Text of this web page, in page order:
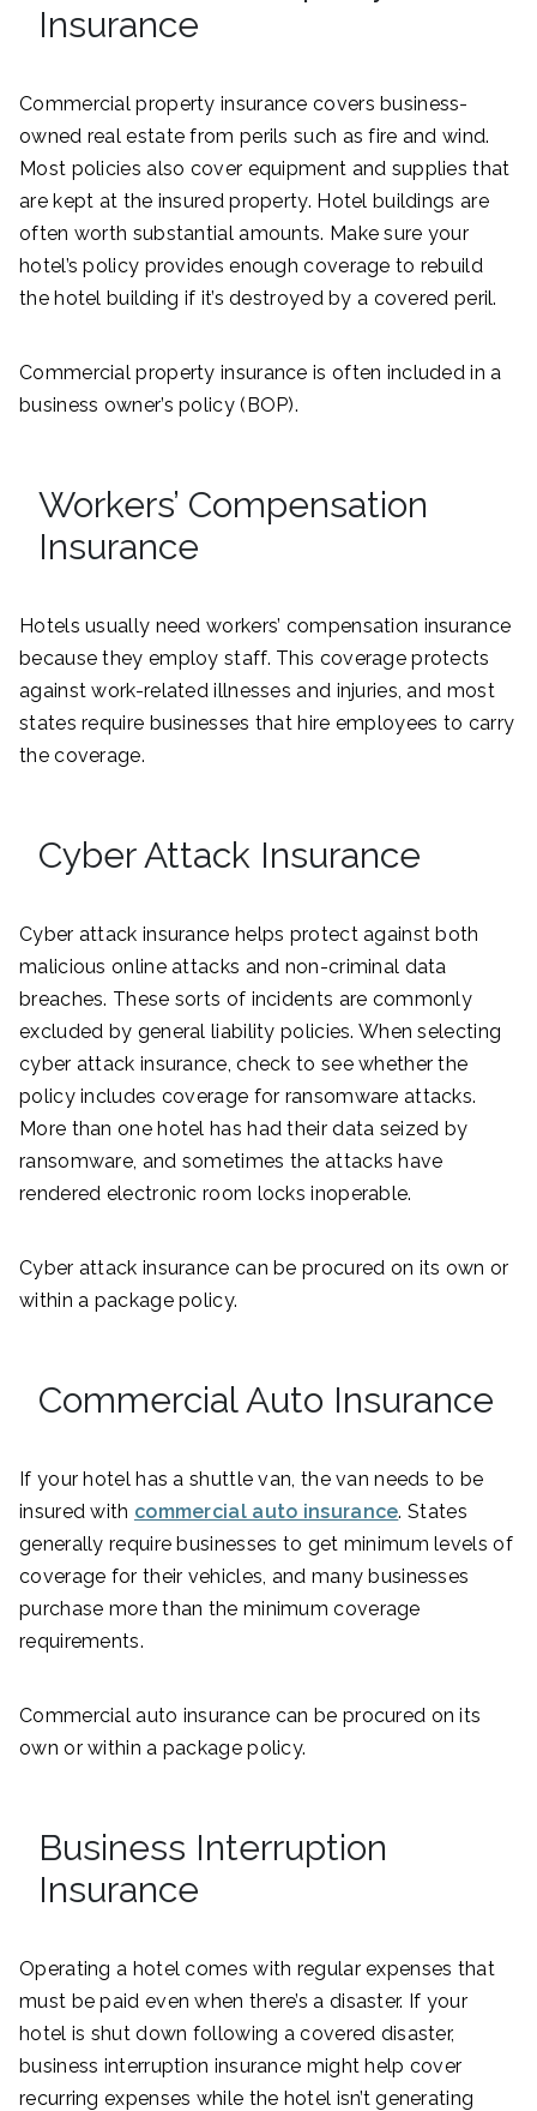
Insurance
Commercial property insurance covers business-
owned real estate from perils such as fire and wind.
Most policies also cover equipment and supplies that
are kept at the insured property. Hotel buildings are
often worth substantial amounts. Make sure your
hotel’s policy provides enough coverage to rebuild
the hotel building if it’s destroyed by a covered peril.
Commercial property insurance is often included in a
business owner’s policy (BOP).
Workers’ Compensation
Insurance
Hotels usually need workers’ compensation insurance
because they employ staff. This coverage protects
against work-related illnesses and injuries, and most
states require businesses that hire employees to carry
the coverage.
Cyber Attack Insurance
Cyber attack insurance helps protect against both
malicious online attacks and non-criminal data
breaches. These sorts of incidents are commonly
excluded by general liability policies. When selecting
cyber attack insurance, check to see whether the
policy includes coverage for ransomware attacks.
More than one hotel has had their data seized by
ransomware, and sometimes the attacks have
rendered electronic room locks inoperable.
Cyber attack insurance can be procured on its own or
within a package policy.
Commercial Auto Insurance
If your hotel has a shuttle van, the van needs to be
insured with commercial auto insurance. States
generally require businesses to get minimum levels of
coverage for their vehicles, and many businesses
purchase more than the minimum coverage
requirements.
Commercial auto insurance can be procured on its
own or within a package policy.
Business Interruption
Insurance
Operating a hotel comes with regular expenses that
must be paid even when there’s a disaster. If your
hotel is shut down following a covered disaster,
business interruption insurance might help cover
recurring expenses while the hotel isn’t generating